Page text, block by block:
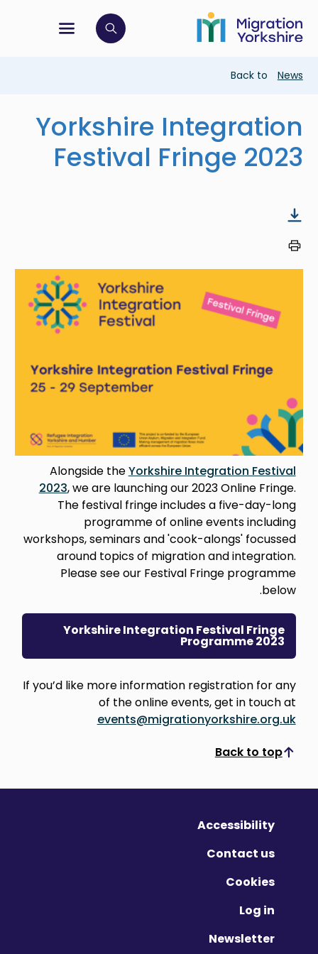
main
content
to
main
menu
open search bar
Breadcrumb
Back to News
Yorkshire Integration
Festival Fringe 2023
Alongside theYorkshire Integration Festival
2023, we are launching our 2023 Online Fringe.
The festival fringe includes a five-day-long
programme of online events including
workshops, seminars and 'cook-alongs' focussed
around topics of migration and integration.
Please see our Festival Fringe programme
below.
Yorkshire Integration Festival Fringe
Programme 2023
If you’d like more information registration for any
of the online events, get in touch at
events@migrationyorkshire.org.uk
Back to top
Scroll to top
Accessibility
Contact us
Cookies
Log in
Newsletter